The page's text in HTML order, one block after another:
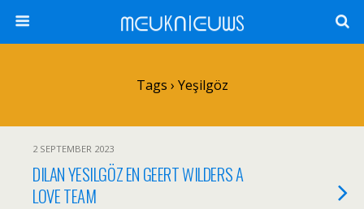
ᗰᕮᑌKᑎIᕮᑌᗯS
Tags › Yeşilgöz
2 SEPTEMBER 2023
DILAN YESILGÖZ EN GEERT WILDERS A
LOVE TEAM